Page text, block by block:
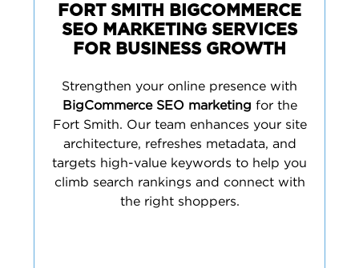
FORT SMITH BIGCOMMERCE
SEO MARKETING SERVICES
FOR BUSINESS GROWTH
Strengthen your online presence with
BigCommerce SEO marketing for the
Fort Smith. Our team enhances your site
architecture, refreshes metadata, and
targets high-value keywords to help you
climb search rankings and connect with
the right shoppers.